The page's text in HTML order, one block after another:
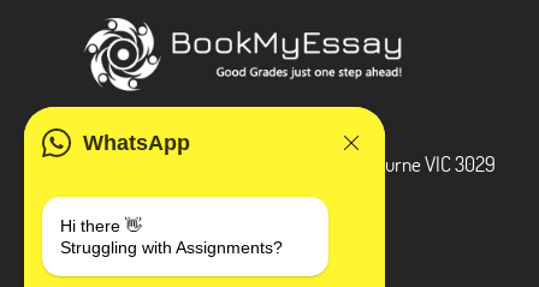
WhatsApp
Hi there 👋
Struggling with Assignments?
3 Bellbridge Dr, Hoppers Crossing, Melbourne VIC 3029
+1 240-839-9485